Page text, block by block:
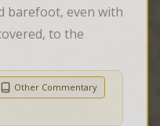
barefoot, even with
to the
Other Commentary